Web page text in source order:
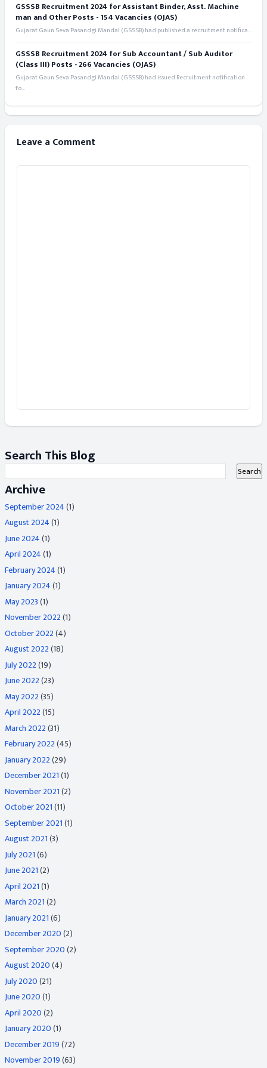
GSSSB Recruitment 2024 for Assistant Binder, Asst. Machine
man and Other Posts - 154 Vacancies (OJAS)
Gujarat Gaun Seva Pasandgi Mandal (GSSSB) had published a recruitment notifica...
GSSSB Recruitment 2024 for Sub Accountant / Sub Auditor
(Class III) Posts - 266 Vacancies (OJAS)
Gujarat Gaun Seva Pasandgi Mandal (GSSSB) had issued Recruitment notification
fo...
Leave a Comment
Search This Blog
Archive
September 2024(1)
August 2024(1)
June 2024(1)
April 2024(1)
February 2024(1)
January 2024(1)
May 2023(1)
November 2022(1)
October 2022(4)
August 2022(18)
July 2022(19)
June 2022(23)
May 2022(35)
April 2022(15)
March 2022(31)
February 2022(45)
January 2022(29)
December 2021(1)
November 2021(2)
October 2021(11)
September 2021(1)
August 2021(3)
July 2021(6)
June 2021(2)
April 2021(1)
March 2021(2)
January 2021(6)
December 2020(2)
September 2020(2)
August 2020(4)
July 2020(21)
June 2020(1)
April 2020(2)
January 2020(1)
December 2019(72)
November 2019(63)